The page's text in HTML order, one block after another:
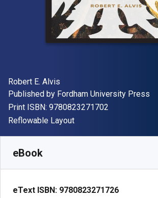
Author(s)
Robert E. Alvis
Publisher
Published by Fordham University Press
Print ISBN: 9780823271702
Format
Reflowable Layout
eBook
eText ISBN: 9780823271726